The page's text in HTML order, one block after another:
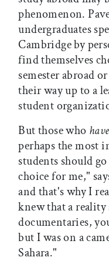
phenomenon.
undergraduates
Cambridge by
find themselves
semester abroad
their way up to a
student
But those who have
perhaps the most
students should
choice for me,"
and that's why I
knew that a reality
documentaries,
but I was on a
Sahara."